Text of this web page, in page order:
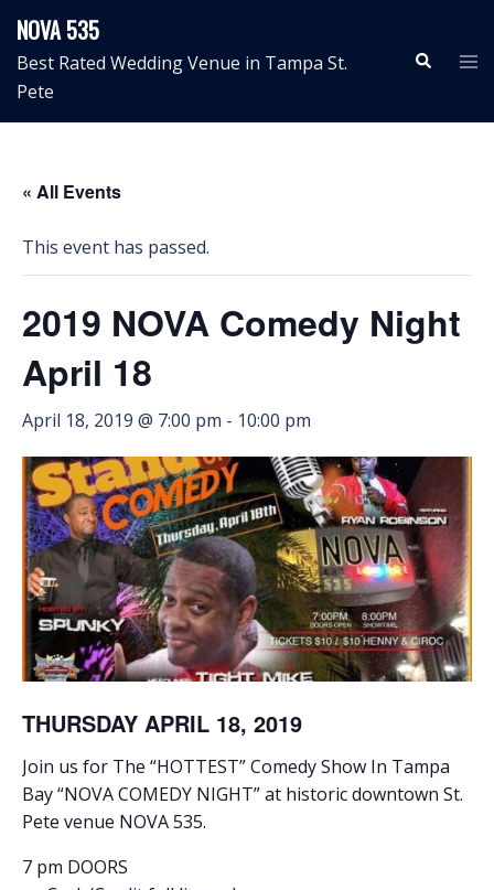
content
NOVA 535
Best Rated Wedding Venue in Tampa St.
Pete
Search
« All Events
This event has passed.
2019 NOVA Comedy Night
April 18
April 18, 2019 @ 7:00 pm - 10:00 pm
THURSDAY APRIL 18, 2019
Join us for The “HOTTEST” Comedy Show In Tampa
Bay “NOVA COMEDY NIGHT” at historic downtown St.
Pete venue NOVA 535.
7 pm DOORS